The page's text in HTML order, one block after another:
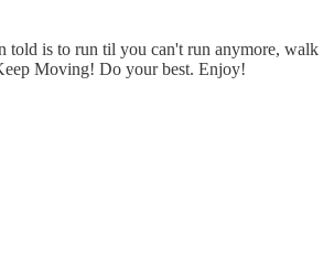
told is to run til you can't run anymore, walk
Moving! Do your best. Enjoy!